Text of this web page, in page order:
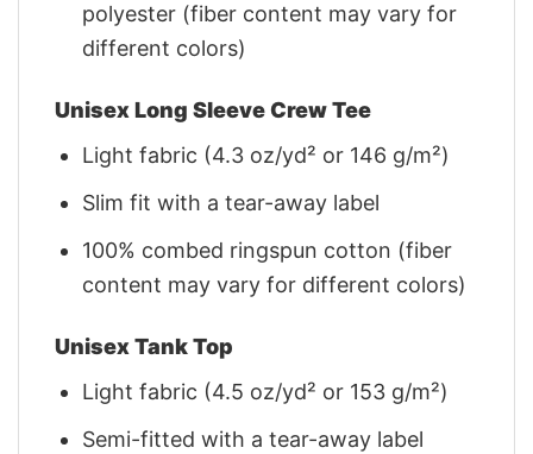
polyester (fiber content may vary for
different colors)
Unisex Long Sleeve Crew Tee
Light fabric (4.3 oz/yd² or 146 g/m²)
Slim fit with a tear-away label
100% combed ringspun cotton (fiber
content may vary for different colors)
Unisex Tank Top
Light fabric (4.5 oz/yd² or 153 g/m²)
Semi-fitted with a tear-away label